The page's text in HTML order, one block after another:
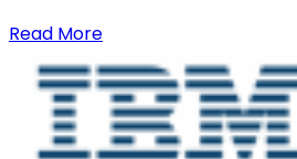
Read More